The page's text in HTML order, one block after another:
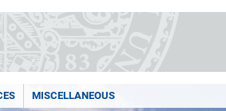
MISCELLANEOUS